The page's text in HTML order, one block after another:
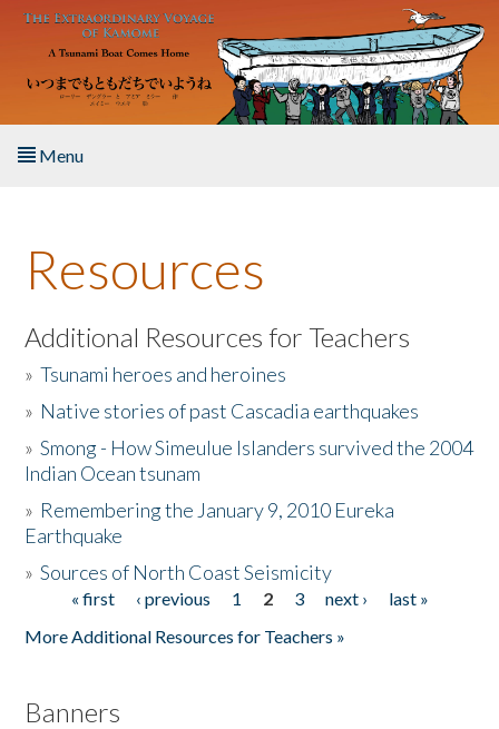
Skip to main content
Menu
About the Book
Listen to the Book
Activities
The Story & Student Exchange
Donate
Resources
Additional Resources for Teachers
»Tsunami heroes and heroines
» Native stories of past Cascadia earthquakes
»Smong - How Simeulue Islanders survived the 2004
Indian Ocean tsunam
» Remembering the January 9, 2010 Eureka
Earthquake
»Sources of North Coast Seismicity
Pages« first ‹ previous 1 2 3 next ›
last »
More Additional Resources for Teachers »
Banners